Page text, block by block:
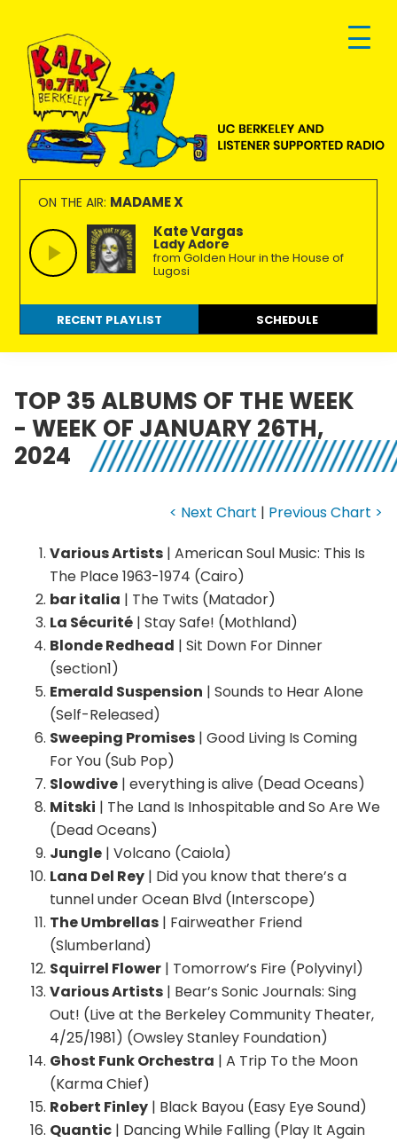
primary
navigation
main
content
footer
KALX
90.7FM
Berkeley
Ordinary
people
making
extraordinary
radio.
ON THE AIR: MADAME X
Kate Vargas
Lady Adore
from Golden Hour in the House of
Lugosi
RECENT PLAYLIST SCHEDULE
TOP 35 ALBUMS OF THE WEEK
- WEEK OF JANUARY 26TH,
2024
< Next Chart | Previous Chart >
Various Artists | American Soul Music: This Is
The Place 1963-1974 (Cairo)
bar italia | The Twits (Matador)
La Sécurité | Stay Safe! (Mothland)
Blonde Redhead | Sit Down For Dinner
(section1)
Emerald Suspension | Sounds to Hear Alone
(Self-Released)
Sweeping Promises | Good Living Is Coming
For You (Sub Pop)
Slowdive | everything is alive (Dead Oceans)
Mitski | The Land Is Inhospitable and So Are We
(Dead Oceans)
Jungle | Volcano (Caiola)
Lana Del Rey | Did you know that there’s a
tunnel under Ocean Blvd (Interscope)
The Umbrellas | Fairweather Friend
(Slumberland)
Squirrel Flower | Tomorrow’s Fire (Polyvinyl)
Various Artists | Bear’s Sonic Journals: Sing
Out! (Live at the Berkeley Community Theater,
4/25/1981) (Owsley Stanley Foundation)
Ghost Funk Orchestra | A Trip To the Moon
(Karma Chief)
Robert Finley | Black Bayou (Easy Eye Sound)
Quantic | Dancing While Falling (Play It Again